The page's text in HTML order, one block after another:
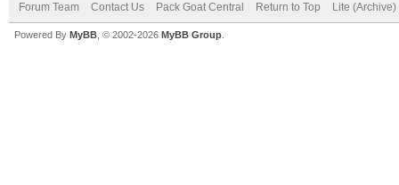
Forum Team Contact Us Pack Goat Central Return to Top Lite
Powered By MyBB , © 2002-2026 MyBB Group